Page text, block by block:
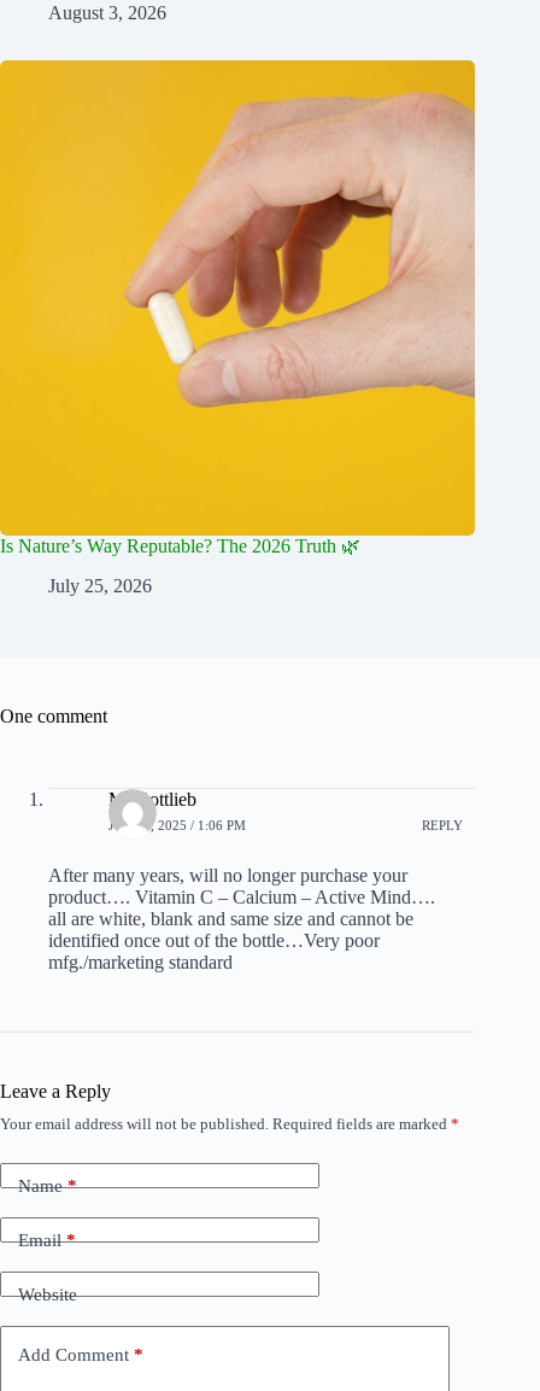
August 3, 2026
Is Nature’s Way Reputable? The 2026 Truth 🌿
July 25, 2026
One comment
M. Gottlieb
JULY 9, 2025 / 1:06 PM REPLY
After many years, will no longer purchase your
product…. Vitamin C – Calcium – Active Mind….
all are white, blank and same size and cannot be
identified once out of the bottle…Very poor
mfg./marketing standard
Leave a Reply
Your email address will not be published. Required fields are marked *
Name*
Email*
Website
Add Comment *